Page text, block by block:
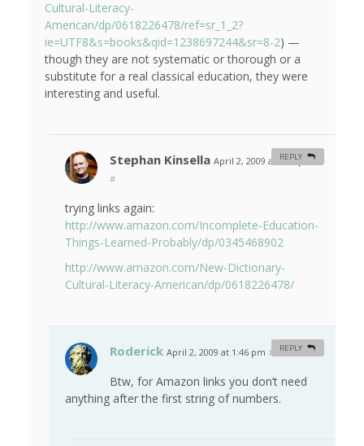
Cultural-Literacy-
American/dp/0618226478/ref=sr_1_2?
ie=UTF8&s=books&qid=1238697244&sr=8-2) —
though they are not systematic or thorough or a
substitute for a real classical education, they were
interesting and useful.
Stephan Kinsella April 2, 2009 at 1:38 pm
#
trying links again:
http://www.amazon.com/Incomplete-Education-
Things-Learned-Probably/dp/0345468902
http://www.amazon.com/New-Dictionary-
Cultural-Literacy-American/dp/0618226478/
REPLY
Roderick April 2, 2009 at 1:46 pm #
Btw, for Amazon links you don’t need
anything after the first string of numbers.
REPLY